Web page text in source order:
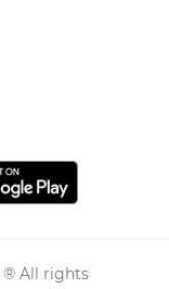
® All rights